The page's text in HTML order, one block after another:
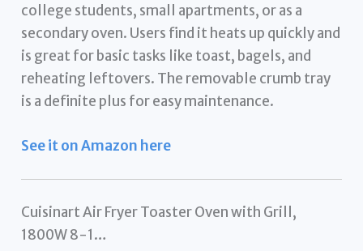
college students, small apartments, or as a
secondary oven. Users find it heats up quickly and
is great for basic tasks like toast, bagels, and
reheating leftovers. The removable crumb tray
is a definite plus for easy maintenance.
See it on Amazon here
Cuisinart Air Fryer Toaster Oven with Grill,
1800W 8-1…